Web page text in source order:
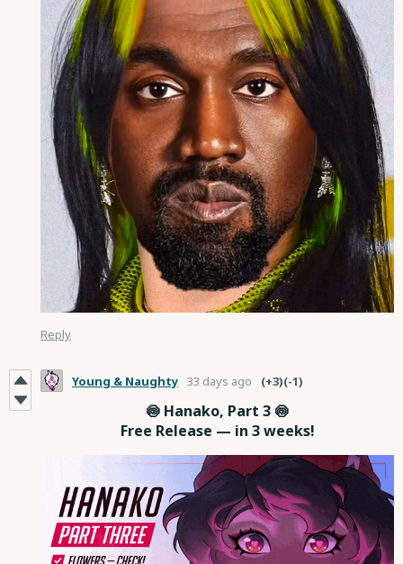
Reply
Young & Naughty 33 days ago (+3)(-1)
🍥 Hanako, Part 3 🍥
Free Release — in 3 weeks!